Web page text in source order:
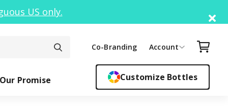
US only.
Co-Branding Account Your
Our Promise Customize Bottles